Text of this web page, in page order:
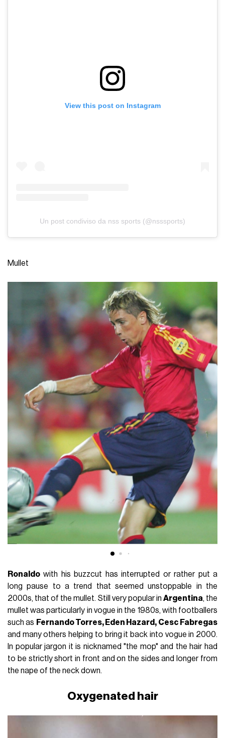
View this post on Instagram
Un post condiviso da nss sports (@nsssports)
Mullet
Ronaldo with his buzzcut has interrupted or rather put a
long pause to a trend that seemed unstoppable in the
2000s, that of the mullet. Still very popular in Argentina, the
mullet was particularly in vogue in the 1980s, with footballers
such as Fernando Torres, Eden Hazard, Cesc Fabregas
and many others helping to bring it back into vogue in 2000.
In popular jargon it is nicknamed "the mop" and the hair had
to be strictly short in front and on the sides and longer from
the nape of the neck down.
Oxygenated hair